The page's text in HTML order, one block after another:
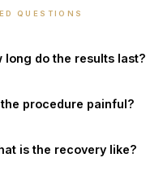
QUESTIONS
long do the results last?
the procedure painful?
is the recovery like?